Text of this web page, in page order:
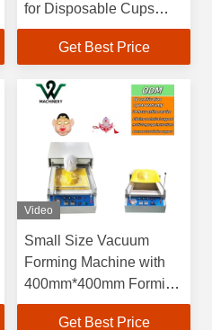
for Disposable Cups
with
4100*1500*2200mm
70L/min Water
Consumption
Get Best Price
Video
Small Size Vacuum
Forming Machine with
400mm*400mm Forming
Area and 150mm
Forming Height for
Get Best Price